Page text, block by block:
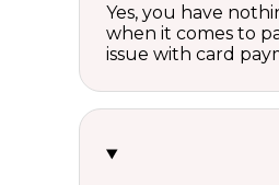
Yes, you have
when it comes to
issue with card